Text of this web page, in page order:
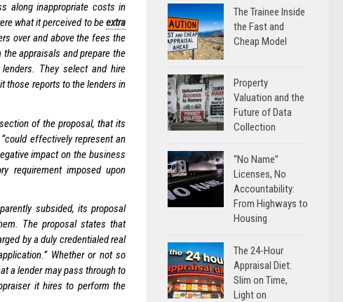
along inappropriate costs in
what it perceived to beextra
over and above the fees the
appraisals and prepare the
They select and hire
those reports to the lenders in
of the proposal, that its
effectively represent an
impact on the business
requirement imposed upon
subsided, its proposal
The proposal states that
by a duly credentialed real
Whether or not so
a lender may pass through to
it hires to perform the
The Trainee Inside
the Fast and
Cheap Model
Property
Valuation and the
Future of Data
Collection
“No Name”
Licenses, No
Accountability:
From Highways to
Housing
The 24-Hour
Appraisal Diet:
Slim on Time,
Light on